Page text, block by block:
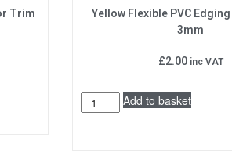
Trim
Yellow Flexible PVC
3mm
£2.00 inc VAT
Add to basket